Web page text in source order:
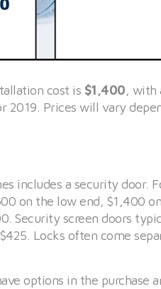
cost is $1,400, with
2019. Prices will vary
includes a security door.
on the low end, $1,400
Security screen doors
Locks often come
options in the purchase